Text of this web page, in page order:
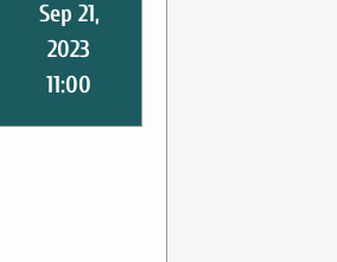
Sep 21,
2023
11:00